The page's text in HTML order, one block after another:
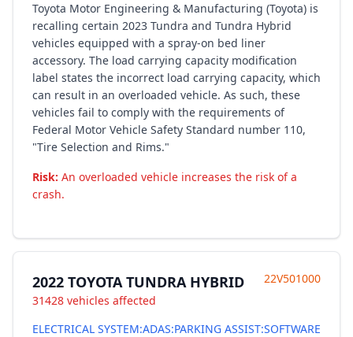
Toyota Motor Engineering & Manufacturing (Toyota) is
recalling certain 2023 Tundra and Tundra Hybrid
vehicles equipped with a spray-on bed liner
accessory. The load carrying capacity modification
label states the incorrect load carrying capacity, which
can result in an overloaded vehicle. As such, these
vehicles fail to comply with the requirements of
Federal Motor Vehicle Safety Standard number 110,
"Tire Selection and Rims."
Risk: An overloaded vehicle increases the risk of a
crash.
2022 TOYOTA TUNDRA HYBRID
31428 vehicles affected
22V501000
ELECTRICAL SYSTEM:ADAS:PARKING ASSIST:SOFTWARE